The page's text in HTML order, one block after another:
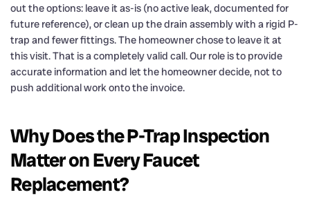
out the options: leave it as-is (no active leak, documented for
future reference), or clean up the drain assembly with a rigid P-
trap and fewer fittings. The homeowner chose to leave it at
this visit. That is a completely valid call. Our role is to provide
accurate information and let the homeowner decide, not to
push additional work onto the invoice.
Why Does the P-Trap Inspection
Matter on Every Faucet
Replacement?